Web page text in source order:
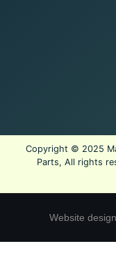
Copyright © 2025
Parts, All rights
Website